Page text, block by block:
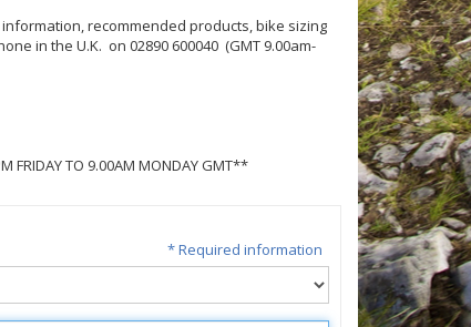
recommended products, bike sizing
in the U.K. on 02890 600040 (GMT 9.00am-
FRIDAY TO 9.00AM MONDAY GMT**
* Required information